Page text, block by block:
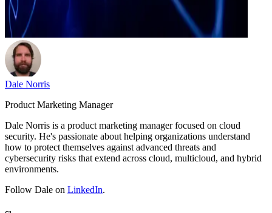
Dale Norris
Product Marketing Manager
Dale Norris is a product marketing manager focused on cloud
security. He's passionate about helping organizations understand
how to protect themselves against advanced threats and
cybersecurity risks that extend across cloud, multicloud, and hybrid
environments.
Follow Dale on LinkedIn.